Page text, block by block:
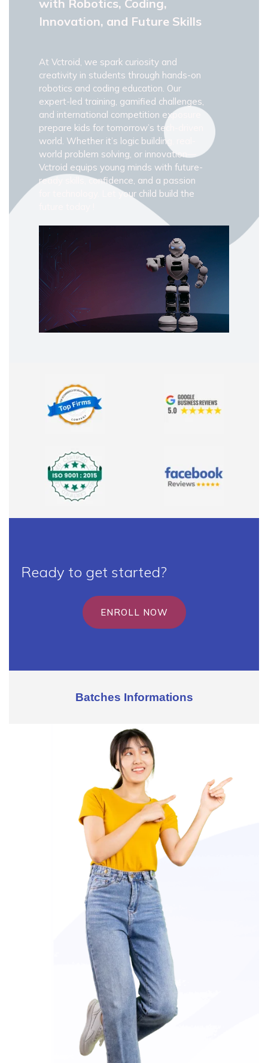
with Robotics, Coding,
Innovation, and Future Skills
At Vctroid, we spark curiosity and
creativity in students through hands-on
robotics and coding education. Our
expert-led training, gamified challenges,
and international competition exposure
prepare kids for tomorrow’s tech-driven
world. Whether it’s logic building, real-
world problem solving, or innovation—
Vctroid equips young minds with future-
ready skills, confidence, and a passion
for technology. Let your child build the
Ready to get started?
ENROLL NOW
Batches Informations